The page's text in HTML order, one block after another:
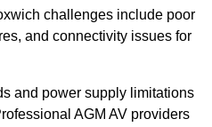
challenges include poor
and connectivity issues for
and power supply limitations
AGM AV providers